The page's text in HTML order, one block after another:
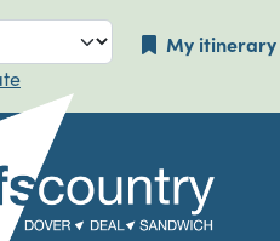
My itinerary